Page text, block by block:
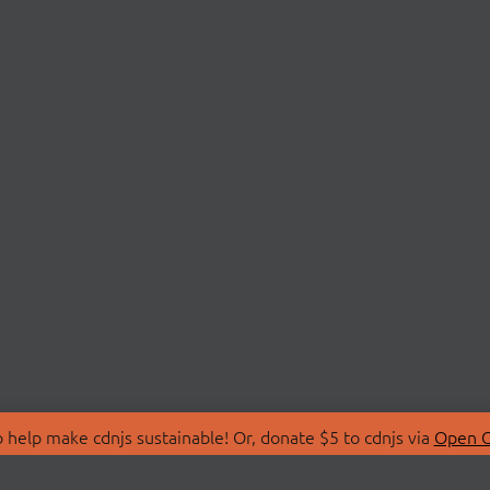
make cdnjs sustainable! Or, donate $5 to cdnjs via Open